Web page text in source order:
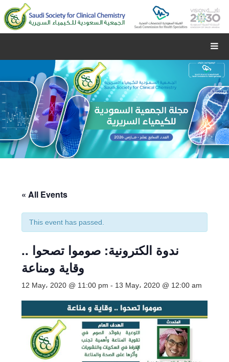
« All Events
This event has passed.
ندوة الكترونية: صوموا تصحوا ..
وقاية ومناعة
12 May، 2020 @ 11:00 pm - 13 May، 2020 @ 12:00 am